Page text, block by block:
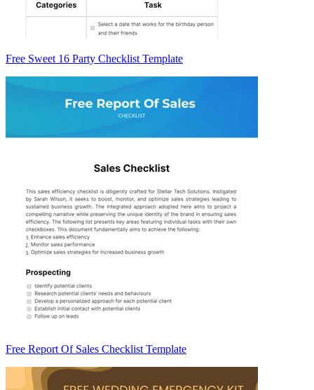
Free Sweet 16 Party Checklist Template
Free Report Of Sales Checklist Template